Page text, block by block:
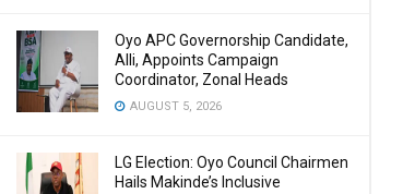
Oyo APC Governorship Candidate,
Alli, Appoints Campaign
Coordinator, Zonal Heads
AUGUST 5, 2026
LG Election: Oyo Council Chairmen
Hails Makinde’s Inclusive